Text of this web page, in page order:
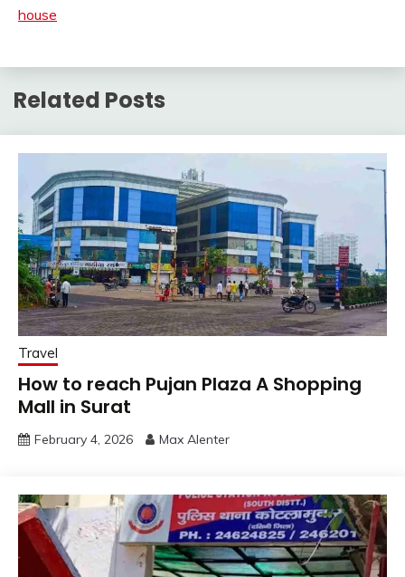
house
Related Posts
Travel
How to reach Pujan Plaza A Shopping
Mall in Surat
February 4, 2026 Max Alenter